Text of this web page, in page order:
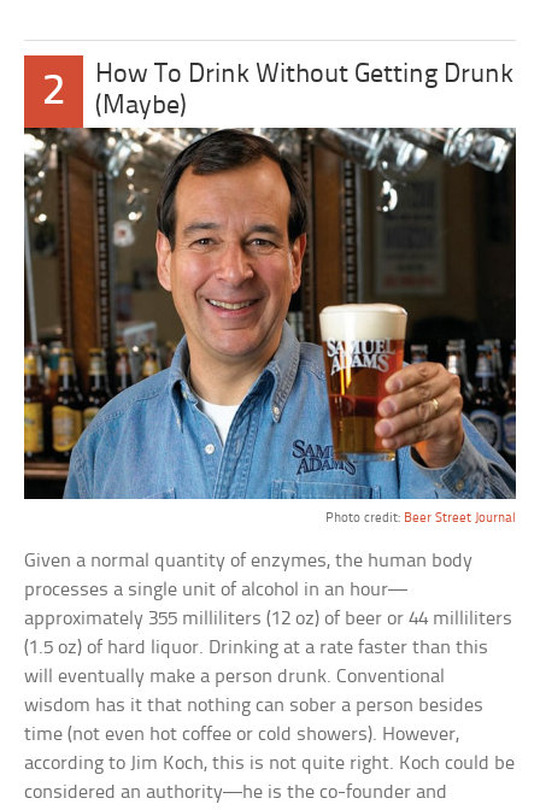
2
How To Drink Without Getting Drunk
(Maybe)
Photo credit: Beer Street Journal
Given a normal quantity of enzymes, the human body
processes a single unit of alcohol in an hour—
approximately 355 milliliters (12 oz) of beer or 44 milliliters
(1.5 oz) of hard liquor. Drinking at a rate faster than this
will eventually make a person drunk. Conventional
wisdom has it that nothing can sober a person besides
time (not even hot coffee or cold showers). However,
according to Jim Koch, this is not quite right. Koch could be
considered an authority—he is the co-founder and